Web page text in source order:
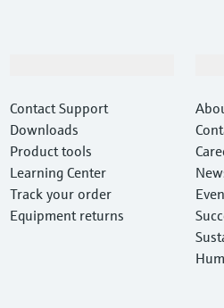
Contact Support
Downloads
Product tools
Learning Center
Track your order
Equipment returns